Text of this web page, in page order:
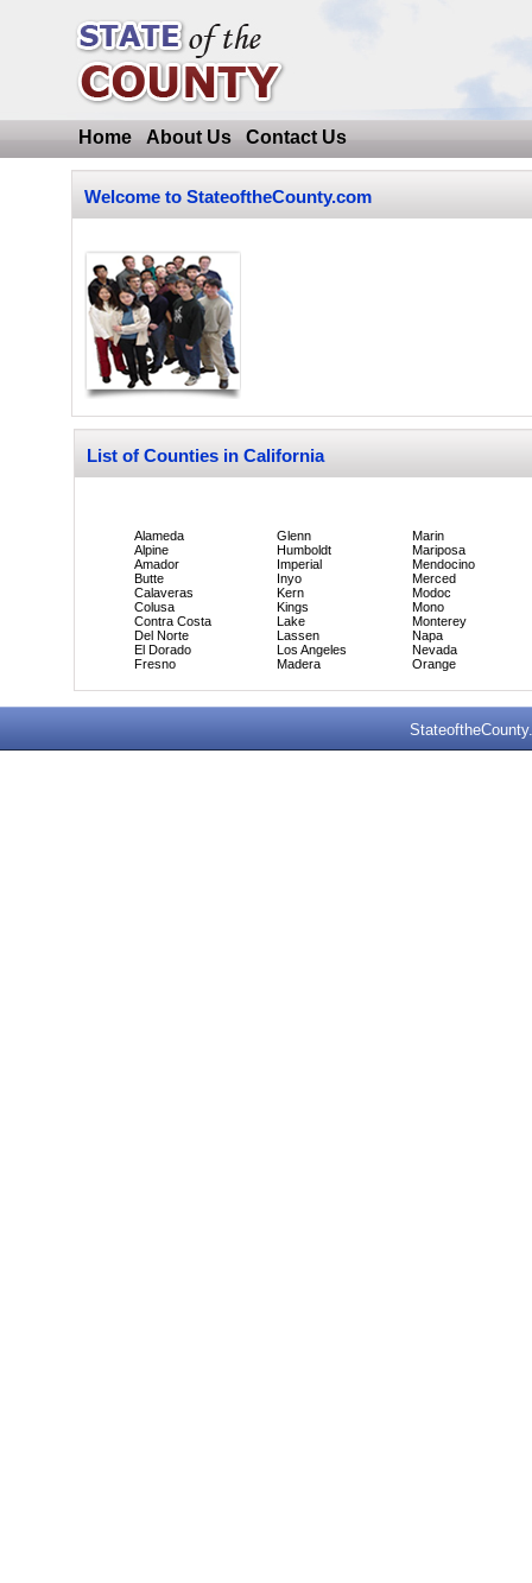
Home About Us Contact Us
Welcome to StateoftheCounty.com
List of Counties in California
Alameda
Alpine
Amador
Butte
Calaveras
Colusa
Contra Costa
Del Norte
El Dorado
Fresno
Glenn
Humboldt
Imperial
Inyo
Kern
Kings
Lake
Lassen
Los Angeles
Madera
Marin
Mariposa
Mendocino
Merced
Modoc
Mono
Monterey
Napa
Nevada
Orange